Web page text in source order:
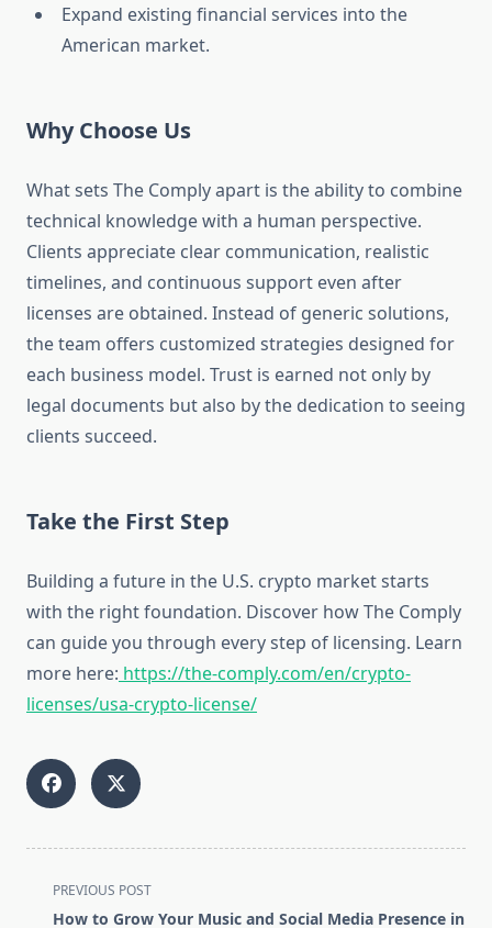
Expand existing financial services into the
American market.
Why Choose Us
What sets The Comply apart is the ability to combine
technical knowledge with a human perspective.
Clients appreciate clear communication, realistic
timelines, and continuous support even after
licenses are obtained. Instead of generic solutions,
the team offers customized strategies designed for
each business model. Trust is earned not only by
legal documents but also by the dedication to seeing
clients succeed.
Take the First Step
Building a future in the U.S. crypto market starts
with the right foundation. Discover how The Comply
can guide you through every step of licensing. Learn
more here: https://the-comply.com/en/crypto-
licenses/usa-crypto-license/
<span
class="nav-
PREVIOUS POST
How to Grow Your Music and Social Media Presence in